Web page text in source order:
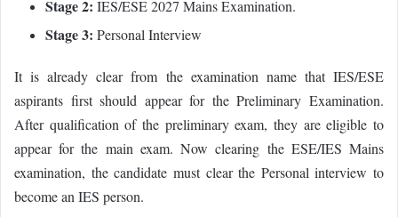
Stage 2: IES/ESE 2027 Mains Examination.
Stage 3: Personal Interview
It is already clear from the examination name that IES/ESE
aspirants first should appear for the Preliminary Examination.
After qualification of the preliminary exam, they are eligible to
appear for the main exam. Now clearing the ESE/IES Mains
examination, the candidate must clear the Personal interview to
become an IES person.